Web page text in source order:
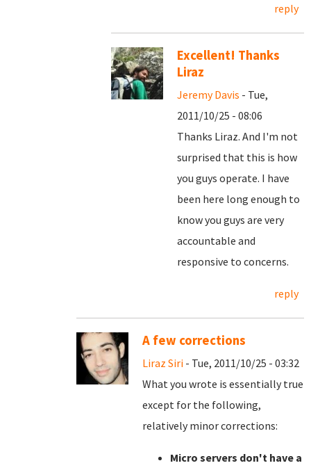
reply
Excellent! Thanks
Liraz
Jeremy Davis - Tue,
2011/10/25 - 08:06
Thanks Liraz. And I'm not
surprised that this is how
you guys operate. I have
been here long enough to
know you guys are very
accountable and
responsive to concerns.
reply
A few corrections
Liraz Siri - Tue, 2011/10/25 - 03:32
What you wrote is essentially true
except for the following,
relatively minor corrections:
Micro servers don't have a